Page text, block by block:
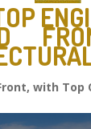
with Top